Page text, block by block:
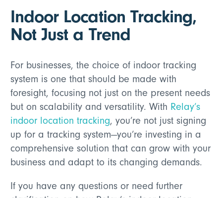
Indoor Location Tracking,
Not Just a Trend
For businesses, the choice of indoor tracking
system is one that should be made with
foresight, focusing not just on the present needs
but on scalability and versatility. With Relay’s
indoor location tracking, you’re not just signing
up for a tracking system—you’re investing in a
comprehensive solution that can grow with your
business and adapt to its changing demands.
If you have any questions or need further